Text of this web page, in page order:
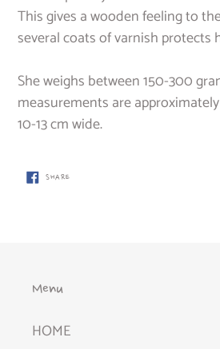
your
cart
This gives a wooden feeling to
several coats of varnish protects
She weighs between 150-300
measurements are
10-13 cm wide.
SHARE
Menu
HOME